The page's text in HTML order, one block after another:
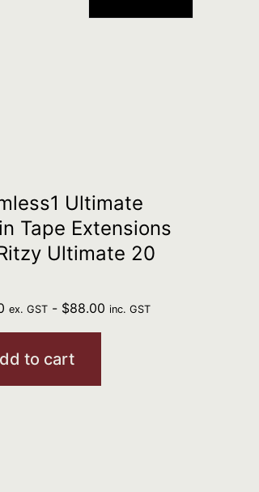
Ultimate
Tape Extensions
Ultimate 20
ex. GST- $88.00 inc. GST
to cart